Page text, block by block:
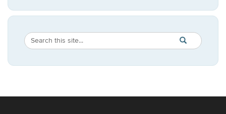
Search
Site
Search
in
https://
SEARCH